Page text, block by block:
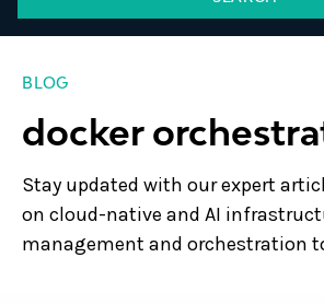
BLOG
docker
Stay updated with our expert
on cloud-native and AI
management and orchestration